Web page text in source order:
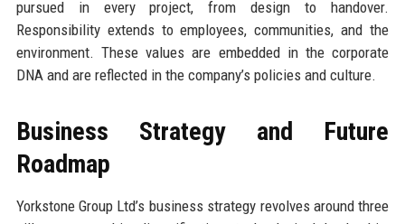
pursued in every project, from design to handover.
Responsibility extends to employees, communities, and the
environment. These values are embedded in the corporate
DNA and are reflected in the company’s policies and culture.
Business Strategy and Future
Roadmap
Yorkstone Group Ltd’s business strategy revolves around three